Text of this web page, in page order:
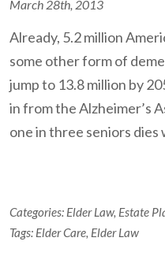
March 28th, 2013
Already, 5.2 million
some other form of
jump to 13.8 million by
in from the Alzheimer’s
one in three seniors
Categories: Elder Law, Estate
Tags: Elder Care, Elder Law